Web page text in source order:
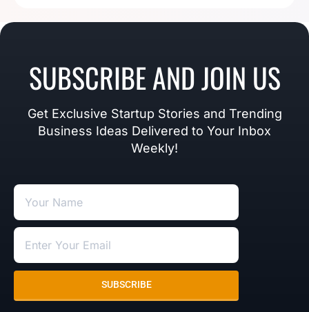
SUBSCRIBE AND JOIN US
Get Exclusive Startup Stories and Trending
Business Ideas Delivered to Your Inbox
Weekly!
SUBSCRIBE